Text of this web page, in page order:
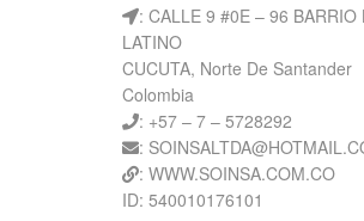
: CALLE 9 #0E – 96 BARRIO
LATINO
CUCUTA, Norte De Santander
Colombia
: +57 – 7 – 5728292
:
: WWW.SOINSA.COM.CO
ID: 540010176101